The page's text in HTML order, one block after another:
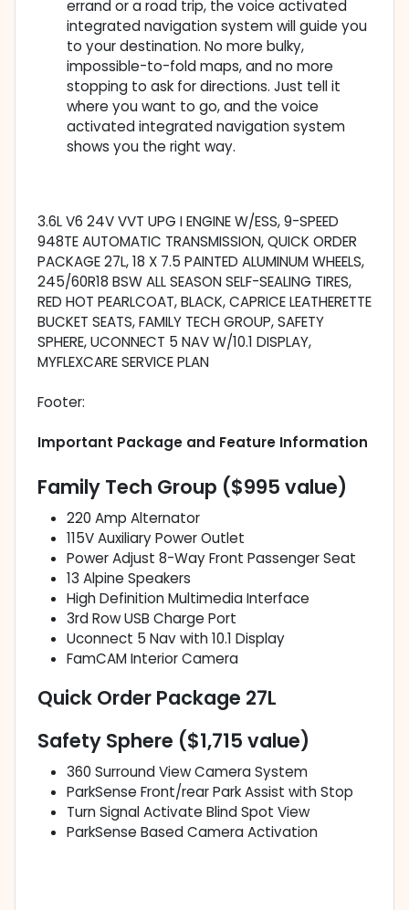
errand or a road trip, the voice activated
integrated navigation system will guide you
to your destination. No more bulky,
impossible-to-fold maps, and no more
stopping to ask for directions. Just tell it
where you want to go, and the voice
activated integrated navigation system
shows you the right way.
3.6L V6 24V VVT UPG I ENGINE W/ESS, 9-SPEED
948TE AUTOMATIC TRANSMISSION, QUICK ORDER
PACKAGE 27L, 18 X 7.5 PAINTED ALUMINUM WHEELS,
245/60R18 BSW ALL SEASON SELF-SEALING TIRES,
RED HOT PEARLCOAT, BLACK, CAPRICE LEATHERETTE
BUCKET SEATS, FAMILY TECH GROUP, SAFETY
SPHERE, UCONNECT 5 NAV W/10.1 DISPLAY,
MYFLEXCARE SERVICE PLAN
Footer:
Important Package and Feature Information
Family Tech Group ($995 value)
220 Amp Alternator
115V Auxiliary Power Outlet
Power Adjust 8-Way Front Passenger Seat
13 Alpine Speakers
High Definition Multimedia Interface
3rd Row USB Charge Port
Uconnect 5 Nav with 10.1 Display
FamCAM Interior Camera
Quick Order Package 27L
Safety Sphere ($1,715 value)
360 Surround View Camera System
ParkSense Front/rear Park Assist with Stop
Turn Signal Activate Blind Spot View
ParkSense Based Camera Activation